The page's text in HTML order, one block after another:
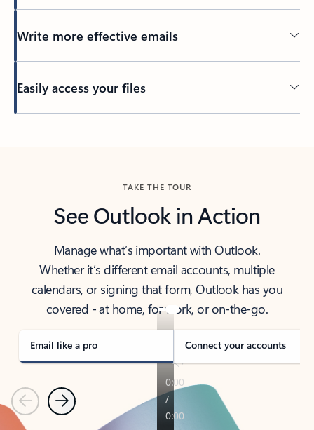
Write more effective emails
Easily access your files
TAKE THE TOUR
See Outlook in Action
Manage what’s important with Outlook.
Whether it’s different email accounts, multiple
calendars, or signing that form, Outlook has you
covered - at home, for work, or on-the-go.
Email like a pro Connect your accounts
PreviousNext